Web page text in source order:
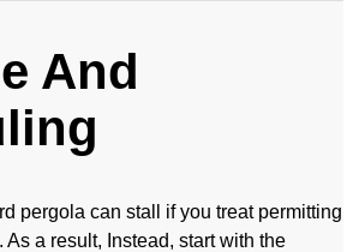
And
pergola can stall if you treat permitting
As a result, Instead, start with the